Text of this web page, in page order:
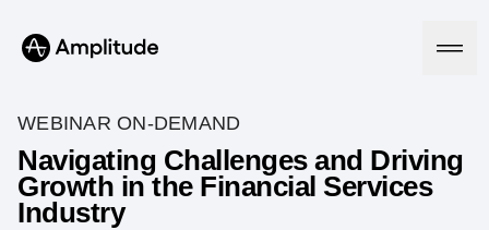
Platform
WEBINAR ON-DEMAND
Navigating Challenges and Driving
Growth in the Financial Services
Industry